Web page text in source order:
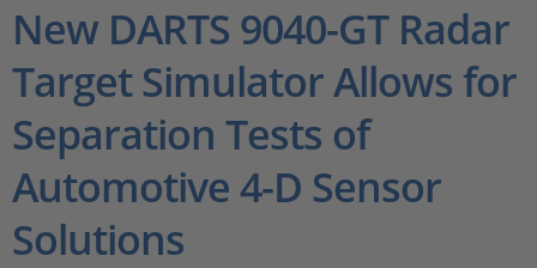
Magazine
Company
Career
New DARTS 9040-GT Radar
Target Simulator Allows for
Separation Tests of
Automotive 4-D Sensor
Solutions